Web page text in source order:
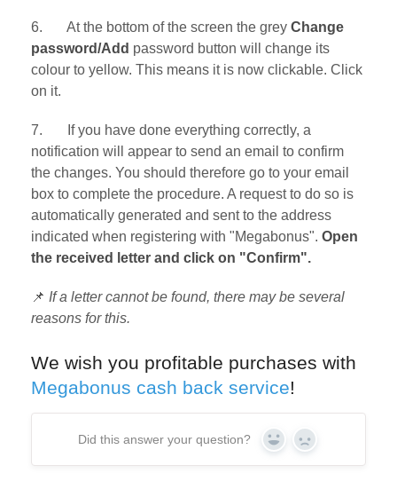
6. At the bottom of the screen the grey Change
password/Add password button will change its
colour to yellow. This means it is now clickable. Click
on it.
7. If you have done everything correctly, a
notification will appear to send an email to confirm
the changes. You should therefore go to your email
box to complete the procedure. A request to do so is
automatically generated and sent to the address
indicated when registering with "Megabonus". Open
the received letter and click on "Confirm".
📌 If a letter cannot be found, there may be several
reasons for this.
We wish you profitable purchases with
Megabonus cash back service!
Did this answer your question? Yes No